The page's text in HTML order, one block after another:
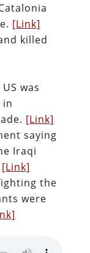
[Link]
killed
was
in
[Link]
saying
Iraqi
[Link]
the
were